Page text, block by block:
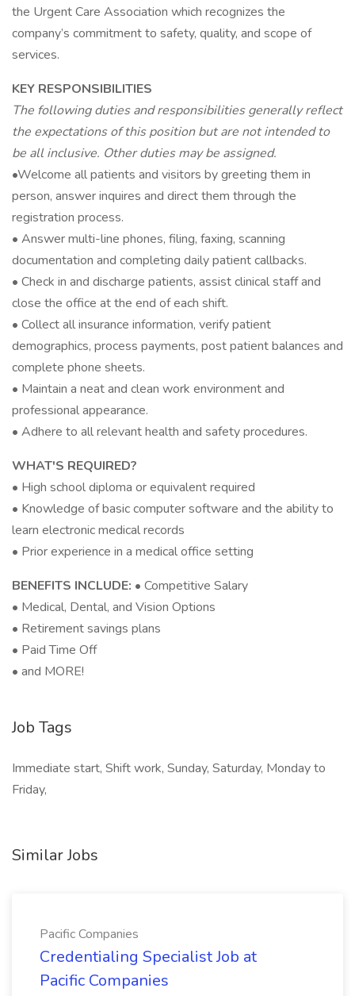
the Urgent Care Association which recognizes the
company’s commitment to safety, quality, and scope of
services.
KEY RESPONSIBILITIES
The following duties and responsibilities generally reflect
the expectations of this position but are not intended to
be all inclusive. Other duties may be assigned.
•Welcome all patients and visitors by greeting them in
person, answer inquires and direct them through the
registration process.
• Answer multi-line phones, filing, faxing, scanning
documentation and completing daily patient callbacks.
• Check in and discharge patients, assist clinical staff and
close the office at the end of each shift.
• Collect all insurance information, verify patient
demographics, process payments, post patient balances and
complete phone sheets.
• Maintain a neat and clean work environment and
professional appearance.
• Adhere to all relevant health and safety procedures.
WHAT'S REQUIRED?
• High school diploma or equivalent required
• Knowledge of basic computer software and the ability to
learn electronic medical records
• Prior experience in a medical office setting
BENEFITS INCLUDE: • Competitive Salary
• Medical, Dental, and Vision Options
• Retirement savings plans
• Paid Time Off
• and MORE!
Job Tags
Immediate start, Shift work, Sunday, Saturday, Monday to
Friday,
Similar Jobs
Pacific Companies
Credentialing Specialist Job at
Pacific Companies